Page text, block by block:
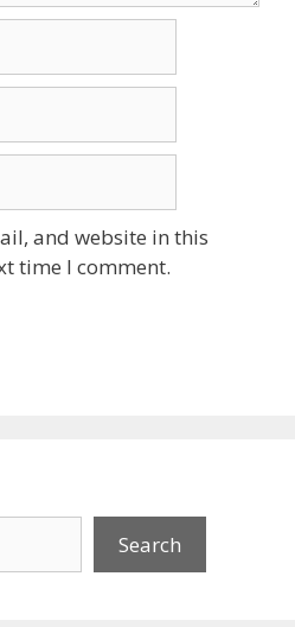
and website in this
time I comment.
Search